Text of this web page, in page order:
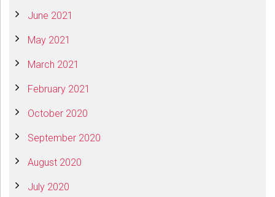
June 2021
May 2021
March 2021
February 2021
October 2020
September 2020
August 2020
July 2020